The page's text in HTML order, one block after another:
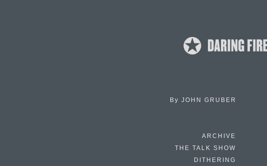
By JOHN GRUBER
ARCHIVE
THE TALK SHOW
DITHERING